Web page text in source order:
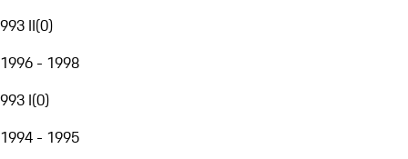
993 II(0)
1996 - 1998
993 I(0)
1994 - 1995